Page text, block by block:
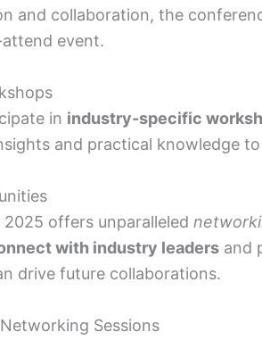
and collaboration, the
event.
in industry-specific
and practical knowledge
offers unparalleled
with industry leaders and
drive future collaborations.
Sessions